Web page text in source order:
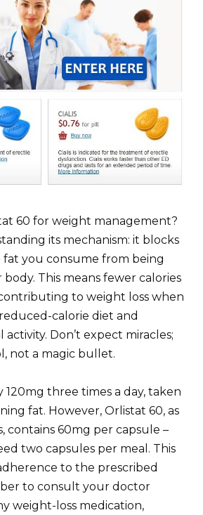
60 for weight management?
its mechanism: it blocks
you consume from being
This means fewer calories
to weight loss when
calorie diet and
activity. Don’t expect miracles;
not a magic bullet.
120mg three times a day, taken
fat. However, Orlistat 60, as
contains 60mg per capsule –
two capsules per meal. This
to the prescribed
to consult your doctor
weight-loss medication,